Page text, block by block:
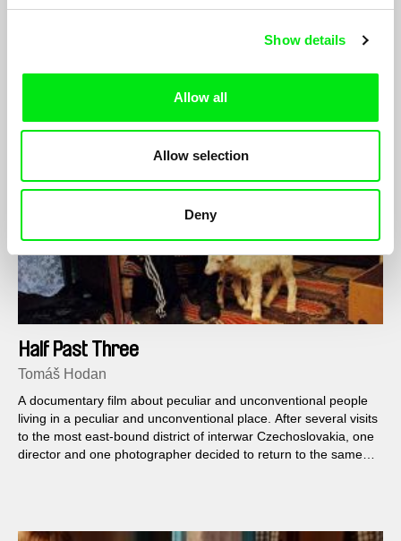
Show details
Allow all
Allow selection
Deny
lines of a landscape criss-crossed by railway tracks and the
Half Past Three
Tomáš Hodan
A documentary film about peculiar and unconventional people
living in a peculiar and unconventional place. After several visits
to the most east-bound district of interwar Czechoslovakia, one
director and one photographer decided to return to the same